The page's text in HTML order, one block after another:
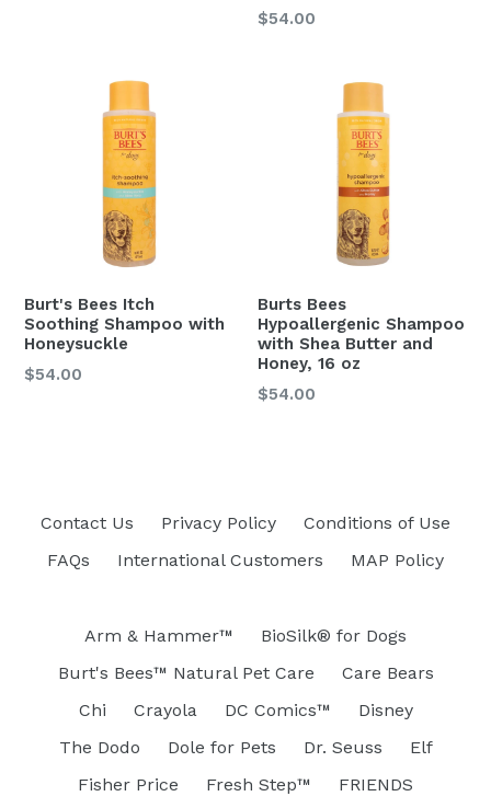
Regular
$54.00
Burt's Bees Itch
Soothing Shampoo with
Honeysuckle
$54.00
Burts Bees
Hypoallergenic Shampoo
with Shea Butter and
Honey, 16 oz
Regular
$54.00
Contact Us Privacy Policy
Conditions of Use
FAQs
International Customers MAP Policy
Arm & Hammer™
BioSilk® for Dogs
Burt's Bees™ Natural Pet Care
Care Bears
Chi
Crayola DC Comics™
Disney
The Dodo
Dole for Pets Dr. Seuss
Elf
Fisher Price
Fresh Step™ FRIENDS